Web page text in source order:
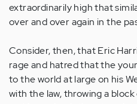
extraordinarily high that
over and over again in the
Consider, then, that Eric
rage and hatred that the
to the world at large on his
with the law, throwing a